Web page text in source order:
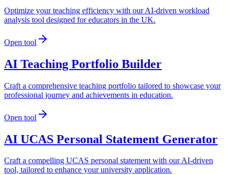
Optimize your teaching efficiency with our AI-driven workload
analysis tool designed for educators in the UK.
Open tool
AI Teaching Portfolio Builder
Craft a comprehensive teaching portfolio tailored to showcase your
professional journey and achievements in education.
Open tool
AI UCAS Personal Statement Generator
Craft a compelling UCAS personal statement with our AI-driven
tool, tailored to enhance your university application.